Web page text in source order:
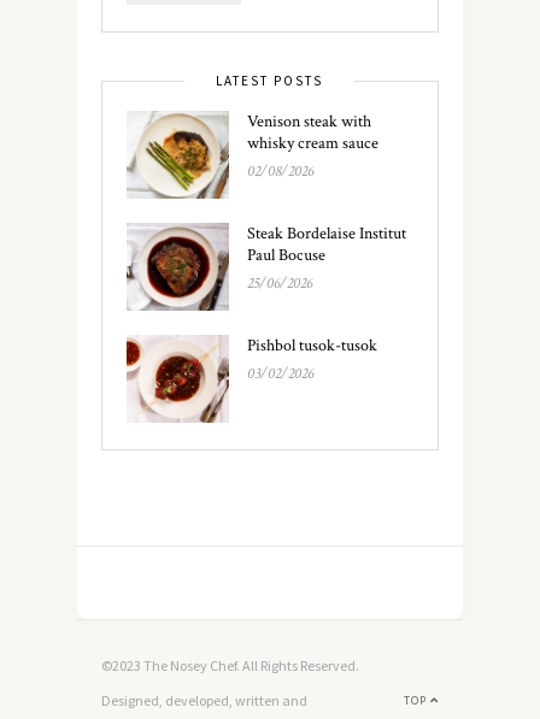
LATEST POSTS
Venison steak with
whisky cream sauce
02/08/2026
Steak Bordelaise Institut
Paul Bocuse
25/06/2026
Pishbol tusok-tusok
03/02/2026
©2023 The Nosey Chef. All Rights Reserved.
TOP
Designed, developed, written and